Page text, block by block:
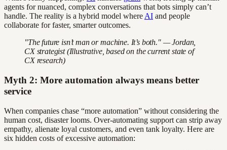
agents for nuanced, complex conversations that bots simply can’t
handle. The reality is a hybrid model where AI and people
collaborate for faster, smarter outcomes.
"The future isn’t man or machine. It’s both." — Jordan,
CX strategist (Illustrative, based on the current state of
CX research)
Myth 2: More automation always means better
service
When companies chase “more automation” without considering the
human cost, disaster looms. Over-automating support can strip away
empathy, alienate loyal customers, and even tank loyalty. Here are
six hidden costs of excessive automation: